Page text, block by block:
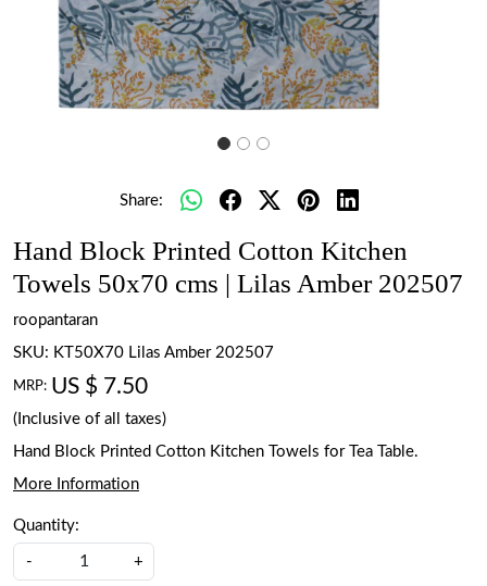
Share:
Hand Block Printed Cotton Kitchen
Towels 50x70 cms | Lilas Amber 202507
roopantaran
SKU: KT50X70 Lilas Amber 202507
MRP: US $ 7.50
(Inclusive of all taxes)
Hand Block Printed Cotton Kitchen Towels for Tea Table.
More Information
Quantity:
- +